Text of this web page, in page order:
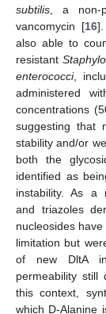
subtilis , a non-
vancomycin [16].
also able to
resistant
enterococci,
administered
concentrations
suggesting that
stability and/or
both the
identified as
instability. As a
and triazoles
nucleosides
limitation but
of new DltA
permeability still
this context,
which D-Alanine